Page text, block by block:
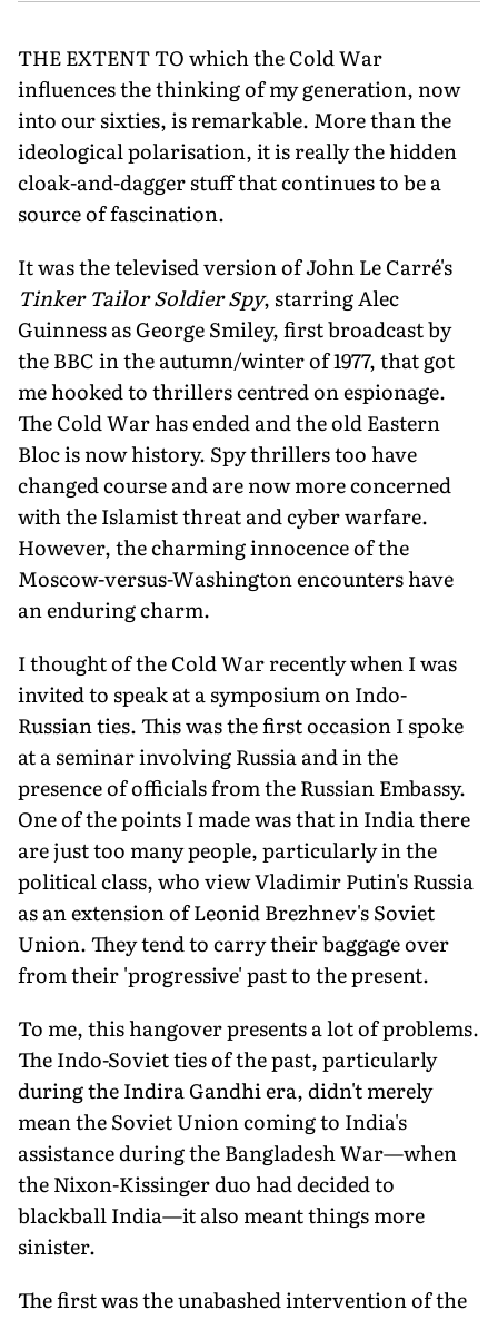
THE EXTENT TO which the Cold War
influences the thinking of my generation, now
into our sixties, is remarkable. More than the
ideological polarisation, it is really the hidden
cloak-and-dagger stuff that continues to be a
source of fascination.
It was the televised version of John Le Carré's
Tinker Tailor Soldier Spy, starring Alec
Guinness as George Smiley, first broadcast by
the BBC in the autumn/winter of 1977, that got
me hooked to thrillers centred on espionage.
The Cold War has ended and the old Eastern
Bloc is now history. Spy thrillers too have
changed course and are now more concerned
with the Islamist threat and cyber warfare.
However, the charming innocence of the
Moscow-versus-Washington encounters have
an enduring charm.
I thought of the Cold War recently when I was
invited to speak at a symposium on Indo-
Russian ties. This was the first occasion I spoke
at a seminar involving Russia and in the
presence of officials from the Russian Embassy.
One of the points I made was that in India there
are just too many people, particularly in the
political class, who view Vladimir Putin's Russia
as an extension of Leonid Brezhnev's Soviet
Union. They tend to carry their baggage over
from their 'progressive' past to the present.
To me, this hangover presents a lot of problems.
The Indo-Soviet ties of the past, particularly
during the Indira Gandhi era, didn't merely
mean the Soviet Union coming to India's
assistance during the Bangladesh War—when
the Nixon-Kissinger duo had decided to
blackball India—it also meant things more
sinister.
The first was the unabashed intervention of the